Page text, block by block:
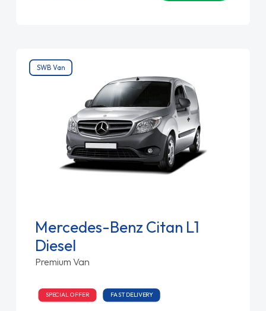
SWB Van
Mercedes-Benz Citan L1
Diesel
Premium Van
SPECIAL OFFER FAST DELIVERY